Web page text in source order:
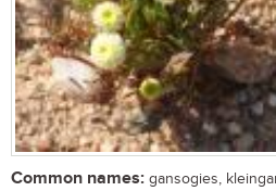
Common names: gansogies,